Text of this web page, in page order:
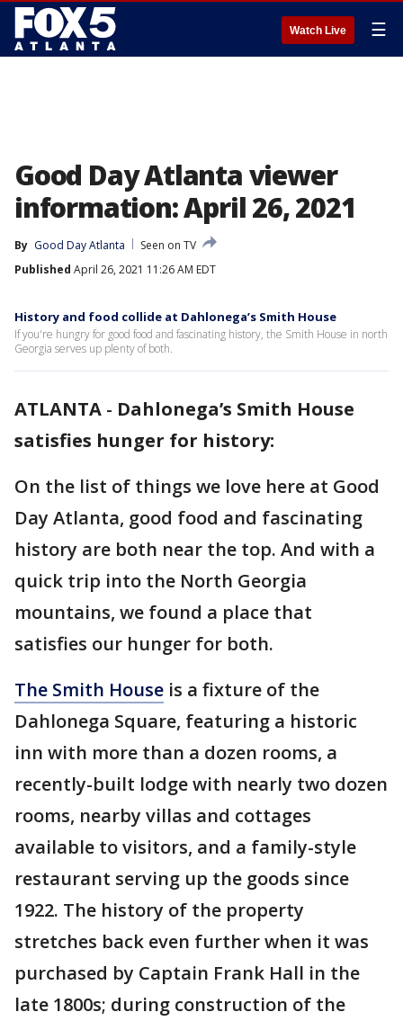
Watch Live ☰
Good Day Atlanta viewer
information: April 26, 2021
By Good Day Atlanta
Seen on TV
Published April 26, 2021 11:26 AM EDT
History and food collide at Dahlonega’s Smith House
If you're hungry for good food and fascinating history, the Smith House in north
Georgia serves up plenty of both.
ATLANTA - Dahlonega’s Smith House
satisfies hunger for history:
On the list of things we love here at Good
Day Atlanta, good food and fascinating
history are both near the top. And with a
quick trip into the North Georgia
mountains, we found a place that
satisfies our hunger for both.
The Smith House is a fixture of the
Dahlonega Square, featuring a historic
inn with more than a dozen rooms, a
recently-built lodge with nearly two dozen
rooms, nearby villas and cottages
available to visitors, and a family-style
restaurant serving up the goods since
1922. The history of the property
stretches back even further when it was
purchased by Captain Frank Hall in the
late 1800s; during construction of the